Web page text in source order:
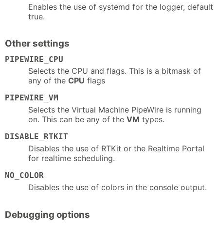
Enables the use of systemd for the logger, default
true.
Other settings
PIPEWIRE_CPU
Selects the CPU and flags. This is a bitmask of
any of the CPU flags
PIPEWIRE_VM
Selects the Virtual Machine PipeWire is running
on. This can be any of the VM types.
DISABLE_RTKIT
Disables the use of RTKit or the Realtime Portal
for realtime scheduling.
NO_COLOR
Disables the use of colors in the console output.
Debugging options